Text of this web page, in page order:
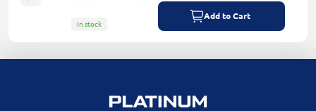
In stock
Add to Cart